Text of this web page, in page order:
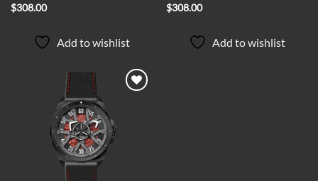
$308.00
Add to wishlist
$308.00
Add to wishlist